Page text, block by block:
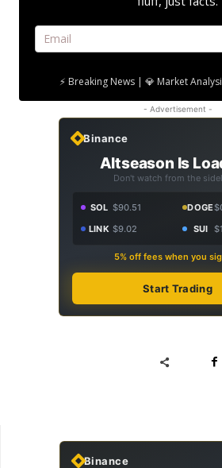
⚡ Breaking News | 💎 Market
- Advertisement -
Binance
Altseason Is
Don't watch from the
SOL $90.51 DOGE
LINK $9.02 SUI
5% off fees when you
Start Trading
Binance